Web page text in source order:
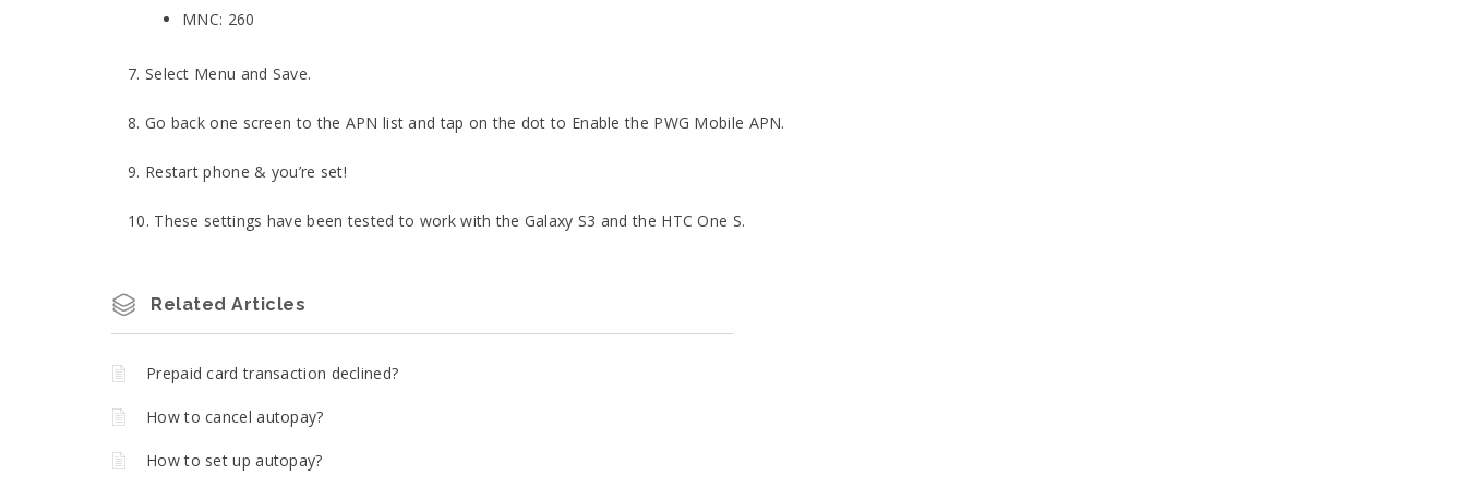
MNC: 260
7. Select Menu and Save.
8. Go back one screen to the APN list and tap on the dot to Enable the PWG Mobile APN.
9. Restart phone & you’re set!
10. These settings have been tested to work with the Galaxy S3 and the HTC One S.
Related Articles
Prepaid card transaction declined?
How to cancel autopay?
How to set up autopay?